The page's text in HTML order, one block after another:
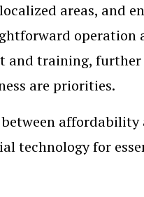
areas, and
operation
and training,
are priorities.
technology for